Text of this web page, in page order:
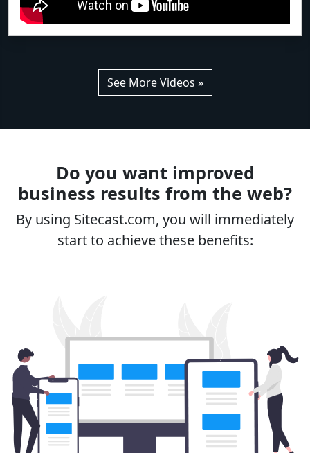
See More Videos »
Do you want improved
business results from the web?
By using Sitecast.com, you will immediately
start to achieve these benefits: